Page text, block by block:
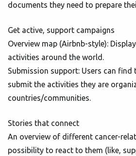
documents they need to prepare
Get active, support campaigns
Overview map (Airbnb-style):
activities around the world.
Submission support: Users can
submit the activities they are
countries/communities.
Stories that connect
An overview of different cancer-
possibility to react to them (like,